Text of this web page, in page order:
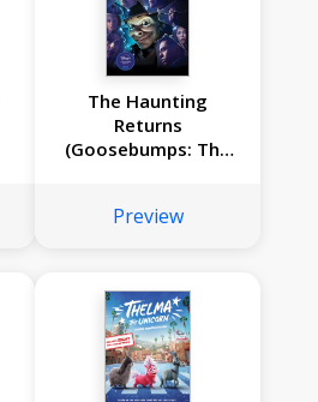
The Haunting
Returns
(Goosebumps: The
Preview